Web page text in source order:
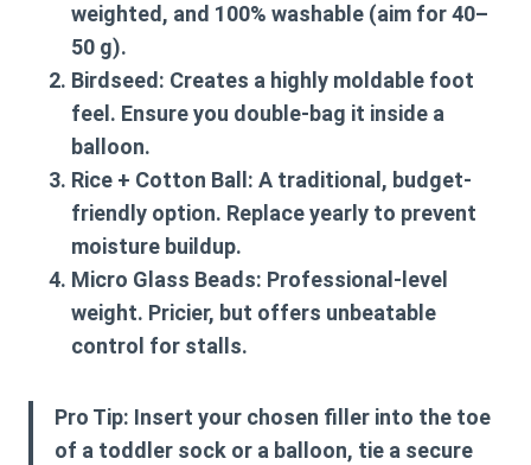
weighted, and 100% washable (aim for 40–
50 g).
Birdseed: Creates a highly moldable foot
feel. Ensure you double-bag it inside a
balloon.
Rice + Cotton Ball: A traditional, budget-
friendly option. Replace yearly to prevent
moisture buildup.
Micro Glass Beads: Professional-level
weight. Pricier, but offers unbeatable
control for stalls.
Pro Tip: Insert your chosen filler into the toe
of a toddler sock or a balloon, tie a secure